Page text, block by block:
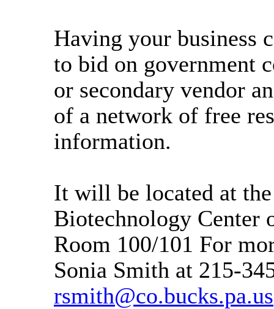
Having your business
to bid on government
or secondary vendor
of a network of free
information.
It will be located at
Biotechnology Center
Room 100/101 For
Sonia Smith at 215-
rsmith@co.bucks.pa.us